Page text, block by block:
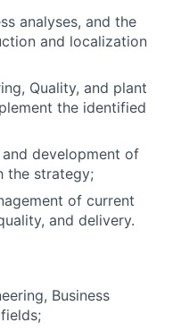
analyses, and the
and localization
Quality, and plant
the identified
development of
the strategy;
of current
and delivery.
Business